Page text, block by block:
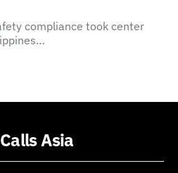
compliance took center
Asia